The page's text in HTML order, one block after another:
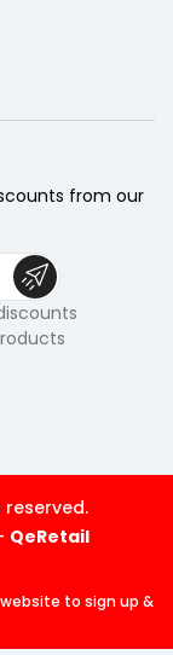
from our
reserved.
QeRetail
to sign up &